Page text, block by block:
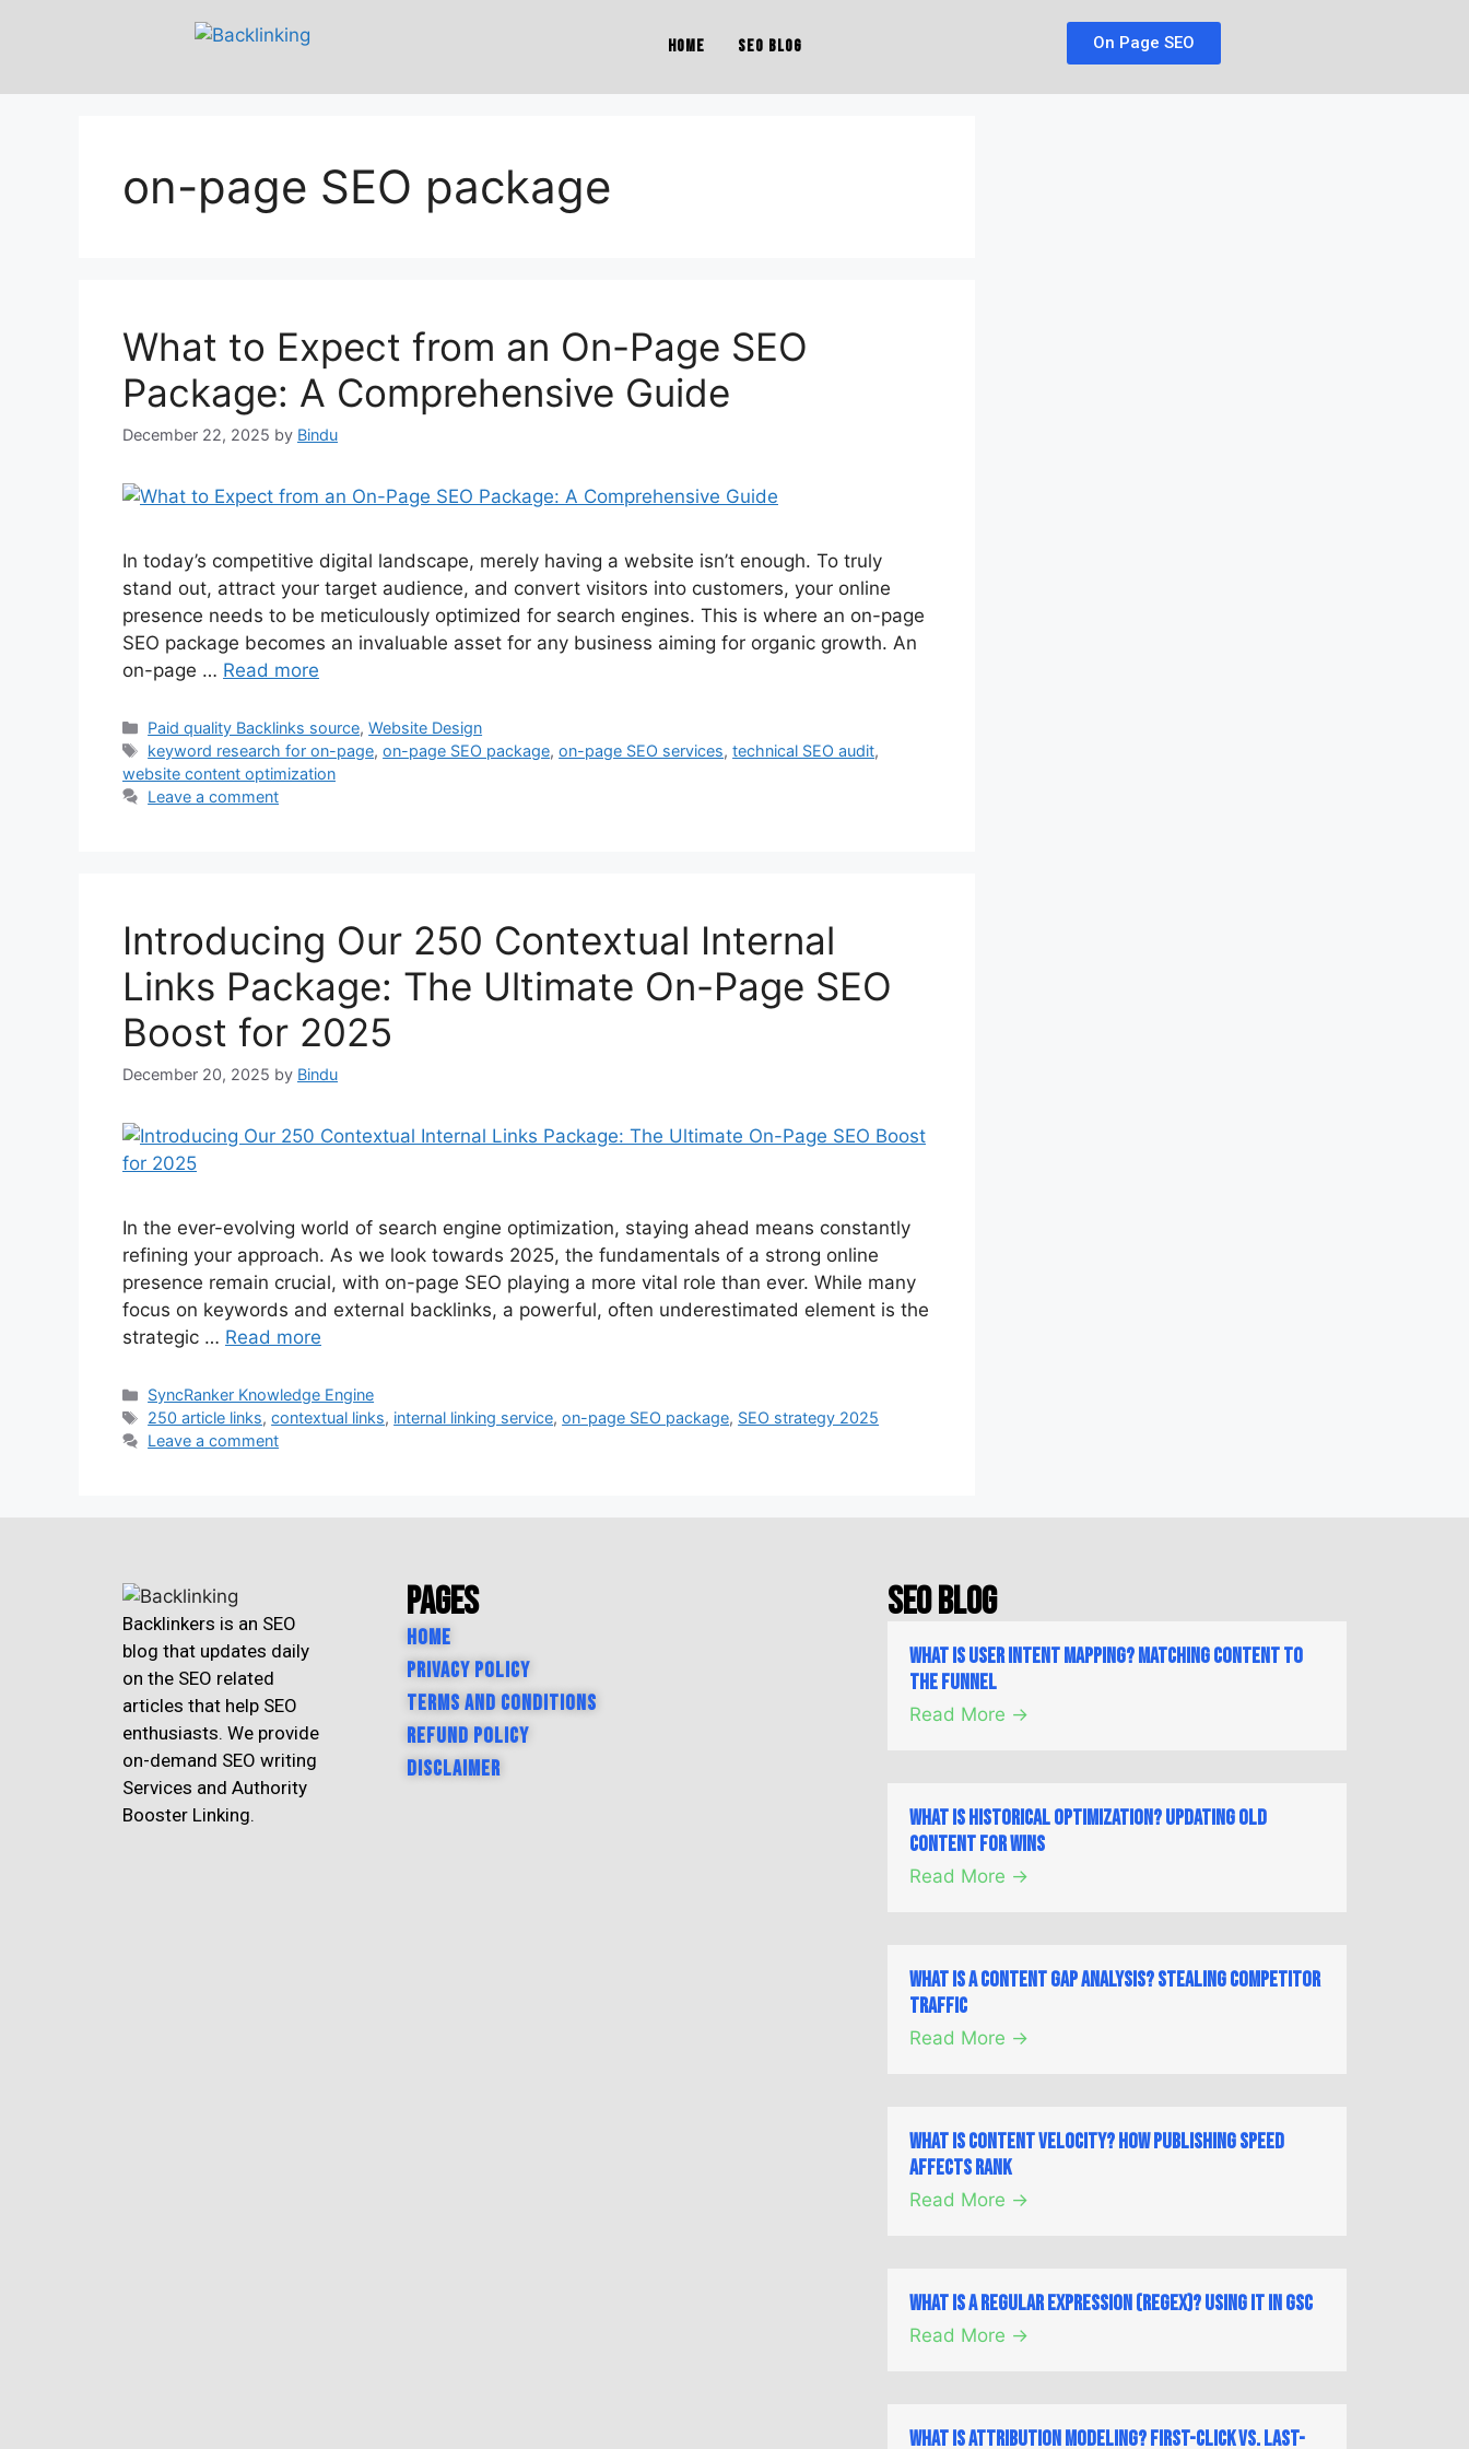
Home SEO Blog On Page SEO
on-page SEO package
What to Expect from an On-Page SEO
Package: A Comprehensive Guide
December 22, 2025 by Bindu
In today’s competitive digital landscape, merely having a website isn’t enough. To truly
stand out, attract your target audience, and convert visitors into customers, your online
presence needs to be meticulously optimized for search engines. This is where an on-page
SEO package becomes an invaluable asset for any business aiming for organic growth. An
on-page … Read more
Paid quality Backlinks source,Website Design
keyword research for on-page,on-page SEO package,on-page SEO services,technical SEO audit,
website content optimization
Leave a comment
Introducing Our 250 Contextual Internal
Links Package: The Ultimate On-Page SEO
Boost for 2025
December 20, 2025 by Bindu
In the ever-evolving world of search engine optimization, staying ahead means constantly
refining your approach. As we look towards 2025, the fundamentals of a strong online
presence remain crucial, with on-page SEO playing a more vital role than ever. While many
focus on keywords and external backlinks, a powerful, often underestimated element is the
strategic … Read more
SyncRanker Knowledge Engine
250 article links,contextual links, internal linking service,on-page SEO package, SEO strategy 2025
Leave a comment
Backlinkers is an SEO
blog that updates daily
on the SEO related
articles that help SEO
enthusiasts. We provide
on-demand SEO writing
Services and Authority
Booster Linking.
Pages
Home
Privacy Policy
Terms and Conditions
Refund Policy
Disclaimer
SEO Blog
What is User Intent Mapping? Matching Content to
the Funnel
Read More →
What is Historical Optimization? Updating Old
Content for Wins
Read More →
What is a Content Gap Analysis? Stealing Competitor
Traffic
Read More →
What is Content Velocity? How Publishing Speed
Affects Rank
Read More →
What is a Regular Expression (Regex)? Using it in GSC
Read More →
What is Attribution Modeling? First-Click vs. Last-